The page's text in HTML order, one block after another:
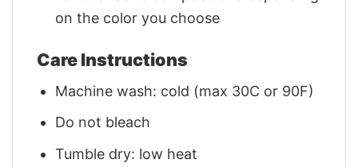
on the color you choose
Care Instructions
Machine wash: cold (max 30C or 90F)
Do not bleach
Tumble dry: low heat